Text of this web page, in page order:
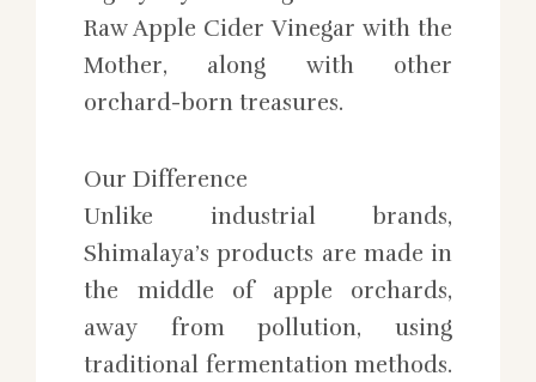
Raw Apple Cider Vinegar with the
Mother, along with other
orchard-born treasures.
Our Difference
Unlike industrial brands,
Shimalaya’s products are made in
the middle of apple orchards,
away from pollution, using
traditional fermentation methods.